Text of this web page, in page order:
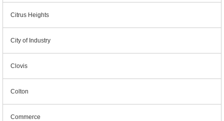
Citrus Heights
City of Industry
Clovis
Colton
Commerce